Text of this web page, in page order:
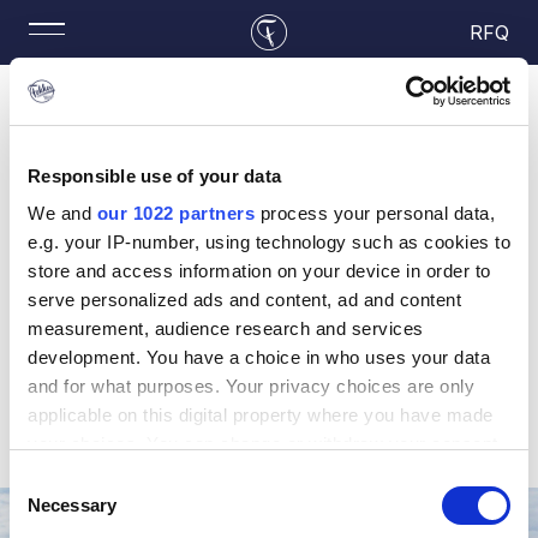
Responsible use of your data
We and our 1022 partners process your personal data,
e.g. your IP-number, using technology such as cookies to
store and access information on your device in order to
serve personalized ads and content, ad and content
measurement, audience research and services
development. You have a choice in who uses your data
and for what purposes. Your privacy choices are only
applicable on this digital property where you have made
the Privacy trigger icon.
Selection
Necessary
RFQ
Your RFQ
Your RFQ list is empty. Start adding parts by going
toYour Part Search.
Your Fleet, Our Solutions, Together